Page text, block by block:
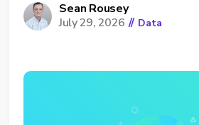
shrinking pipeline, someone
they alt-tab into their inbox,
Sean Rousey
July 29, 2026 // Data